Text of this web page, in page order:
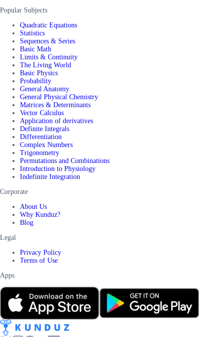
Popular Subjects
Quadratic Equations
Statistics
Sequences & Series
Basic Math
Limits & Continuity
The Living World
Basic Physics
Probability
General Anatomy
General Physical Chemistry
Matrices & Determinants
Vector Calculus
Application of derivatives
Definite Integrals
Differentiation
Complex Numbers
Trigonometry
Permutations and Combinations
Introduction to Physiology
Indefinite Integration
Corporate
About Us
Why Kunduz?
Blog
Legal
Privacy Policy
Terms of Use
Apps